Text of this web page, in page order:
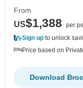
From
US$1,388
per
Sign up to unlock
Price based on
Download